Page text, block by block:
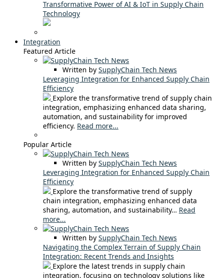
Transformative Power of AI & IoT in Supply Chain
Technology
Integration
Featured Article
Written by SupplyChain Tech News
Leveraging Integration for Enhanced Supply Chain
Efficiency
Explore the transformative trend of supply chain
integration, emphasizing enhanced data sharing,
automation, and sustainability for improved
efficiency. Read more...
Popular Article
Written by SupplyChain Tech News
Leveraging Integration for Enhanced Supply Chain
Efficiency
Explore the transformative trend of supply
chain integration, emphasizing enhanced data
sharing, automation, and sustainability… Read
more...
Written by SupplyChain Tech News
Navigating the Complex Terrain of Supply Chain
Integration: Recent Trends and Insights
Explore the latest trends in supply chain
integration, focusing on technology solutions like